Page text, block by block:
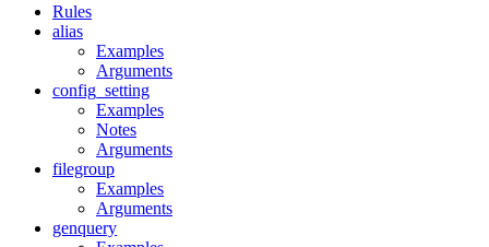
Rules
alias
Examples
Arguments
config_setting
Examples
Notes
Arguments
filegroup
Examples
Arguments
genquery